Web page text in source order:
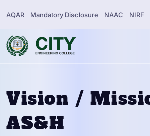
AQAR Mandatory Disclosure NAAC NIRF
Vision /
AS&H